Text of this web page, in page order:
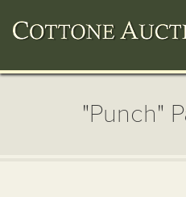
"Punch"